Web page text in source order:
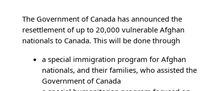
The Government of Canada has announced the
resettlement of up to 20,000 vulnerable Afghan
nationals to Canada. This will be done through
a special immigration program for Afghan
nationals, and their families, who assisted the
Government of Canada